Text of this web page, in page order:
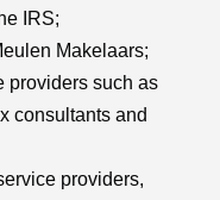
IRS;
Makelaars;
providers such as
consultants and
providers,